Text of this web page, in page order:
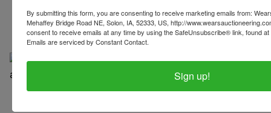
By submitting this form, you are consenting to receive marketing emails from:
Mehaffey Bridge Road NE, Solon, IA, 52333, US, http://
consent to receive emails at any time by using the SafeUnsubscribe® link, found
Emails are serviced by Constant Contact.
Sign up!